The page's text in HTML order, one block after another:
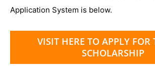
Application System is below.
VISIT HERE TO APPLY FOR
SCHOLARSHIP